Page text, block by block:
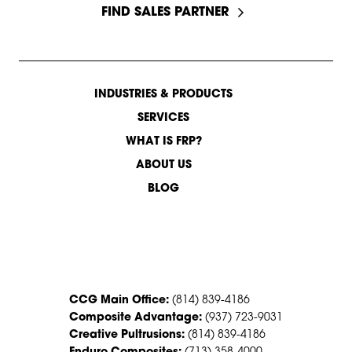
FIND SALES PARTNER
INDUSTRIES & PRODUCTS
SERVICES
WHAT IS FRP?
ABOUT US
BLOG
CCG Main Office: (814) 839-4186
Composite Advantage: (937) 723-9031
Creative Pultrusions: (814) 839-4186